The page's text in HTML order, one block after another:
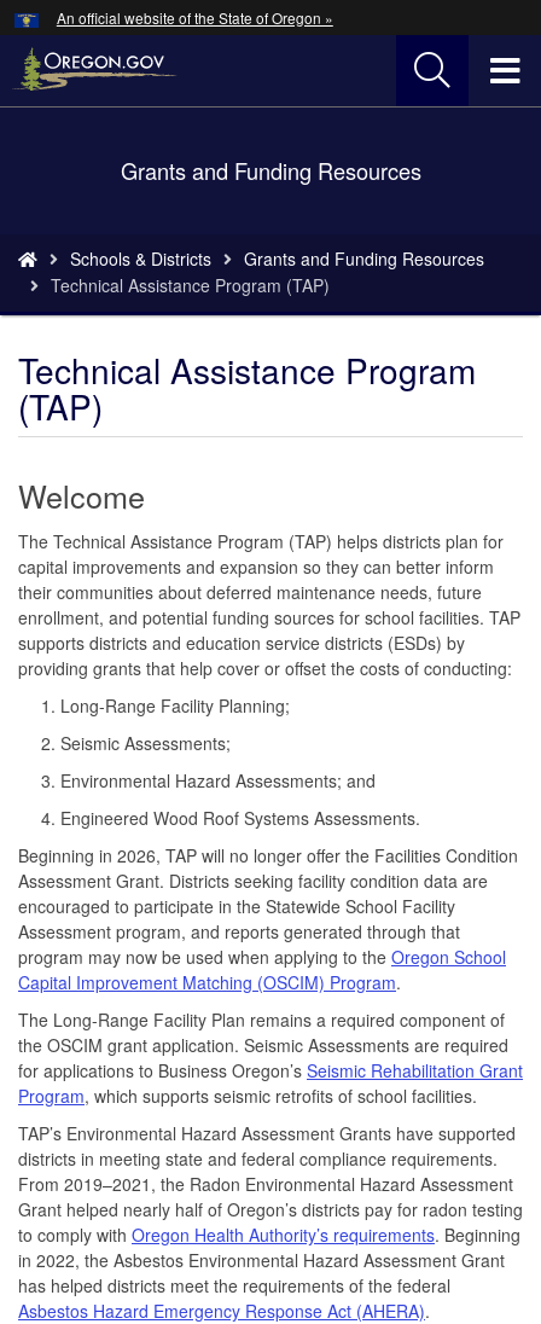
Skip
to
main
An official website of the State of Oregon »
Grants and Funding Resources
are
here:
Schools & Districts
Grants and Funding Resources
Technical Assistance Program (TAP)
Technical Assistance Program
(TAP)
Welcome
The Technical Assistance Program (TAP) helps districts plan for
capital improvements and expansion so they can better inform
their communities about deferred maintenance needs, future
enrollment, and potential funding sources for school facilities. TAP
supports districts and education service districts (ESDs) by
providing grants that help cover or offset the costs of conducting:
Long-Range Facility Planning;
Seismic Assessments;
Environmental Hazard Assessments; and
Engineered Wood Roof Systems Assessments.
Beginning in 2026, TAP will no longer offer the Facilities Condition
Assessment Grant. Districts seeking facility condition data are
encouraged to participate in the Statewide School Facility
Assessment program, and reports generated through that
program may now be used when applying to the Oregon School
Capital Improvement Matching (OSCIM) Program.
The Long-Range Facility Plan remains a required component of
the OSCIM grant application. Seismic Assessments are required
for applications to Business Oregon’s Seismic Rehabilitation Grant
Program, which supports seismic retrofits of school facilities.
TAP’s Environmental Hazard Assessment Grants have supported
districts in meeting state and federal compliance requirements.
From 2019–2021, the Radon Environmental Hazard Assessment
Grant helped nearly half of Oregon’s districts pay for radon testing
to comply with Oregon Health Authority’s requirements. Beginning
in 2022, the Asbestos Environmental Hazard Assessment Grant
has helped districts meet the requirements of the federal
Asbestos Hazard Emergency Response Act (AHERA).
Hidden Submit